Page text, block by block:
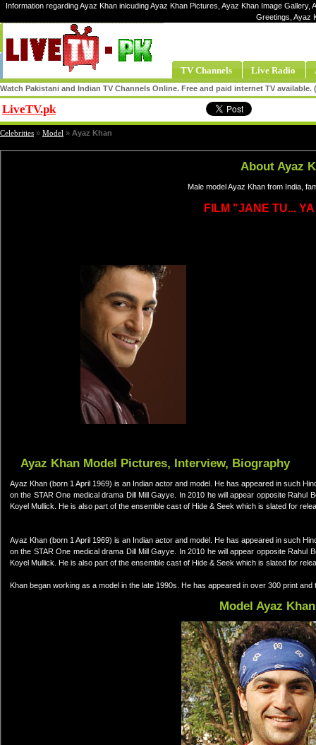
Information regarding Ayaz Khan inlcuding Ayaz Khan Pictures, Ayaz Khan Image
Greetings, Ayaz
TV Channels Live Radio
Watch Pakistani and Indian TV Channels Online. Free and paid internet TV
LiveTV.pk
Celebrities » Model » Ayaz Khan
About Ayaz
Male model Ayaz Khan from India,
FILM "JANE TU...
Ayaz Khan Model Pictures, Interview, Biography
Ayaz Khan (born 1 April 1969) is an Indian actor and model. He has appeared in such
on the STAR One medical drama Dill Mill Gayye. In 2010 he will appear opposite
Koyel Mullick. He is also part of the ensemble cast of Hide & Seek which is slated for
Ayaz Khan (born 1 April 1969) is an Indian actor and model. He has appeared in such
on the STAR One medical drama Dill Mill Gayye. In 2010 he will appear opposite
Koyel Mullick. He is also part of the ensemble cast of Hide & Seek which is slated for
Khan began working as a model in the late 1990s. He has appeared in over 300 print
Model Ayaz